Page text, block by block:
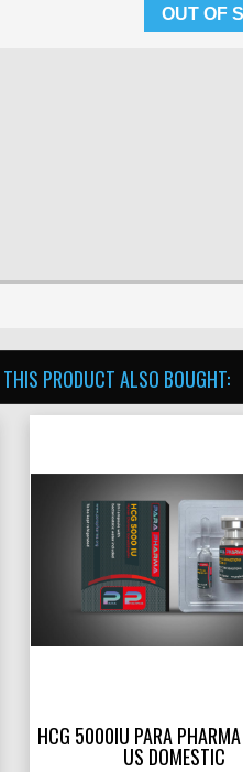
OUT OF
PRODUCT ALSO BOUGHT:
HCG 5000IU PARA PHARMA
US DOMESTIC